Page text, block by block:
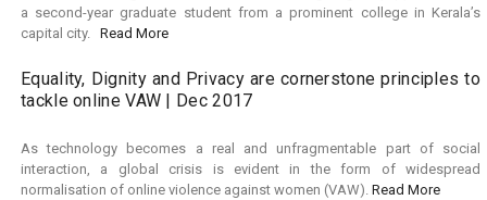
a second-year graduate student from a prominent college in Kerala’s
capital city. Read More
Equality, Dignity and Privacy are cornerstone principles to
tackle online VAW | Dec 2017
As technology becomes a real and unfragmentable part of social
interaction, a global crisis is evident in the form of widespread
normalisation of online violence against women (VAW). Read More